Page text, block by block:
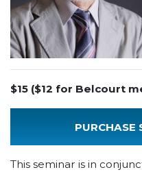
$15 ($12 for Belcourt
PURCHASE
This seminar is in